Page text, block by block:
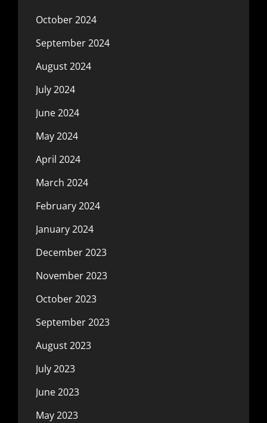
October 2024
September 2024
August 2024
July 2024
June 2024
May 2024
April 2024
March 2024
February 2024
January 2024
December 2023
November 2023
October 2023
September 2023
August 2023
July 2023
June 2023
May 2023